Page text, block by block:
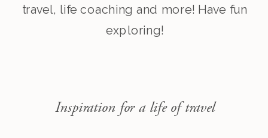
travel, life coaching and more! Have fun
exploring!
Inspiration for a life of travel